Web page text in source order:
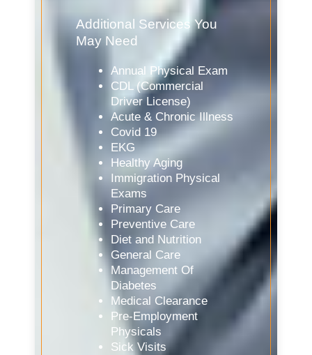
Additional Services You
May Need
Annual Physical Exam
CDL (Commercial
Driver License)
Acute & Chronic Illness
Covid 19
EKG
Healthy Aging
Immigration Physical
Exams
Primary Care
Preventive Care
Diet and Nutrition
General Care
Management Of
Diabetes
Medical Clearance
Pre-Employment
Physicals
Sick Visits